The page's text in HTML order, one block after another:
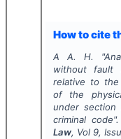
How to cite
A A. H. "
without fault
relative to the
of the
under
criminal code".
Law, Vol 9,